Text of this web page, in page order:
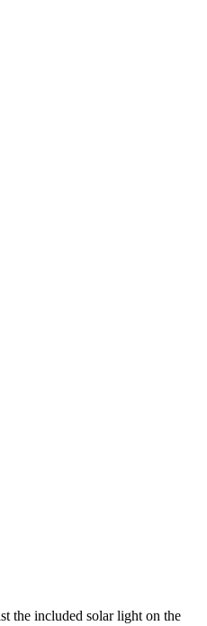
the included solar light on the